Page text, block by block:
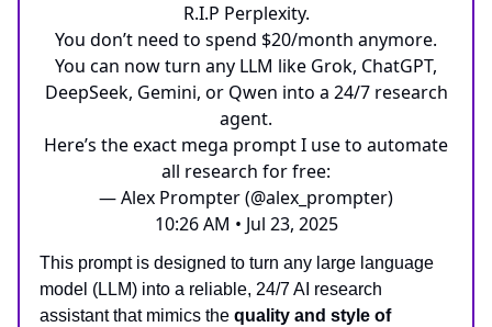
R.I.P Perplexity.
You don’t need to spend $20/month anymore.
You can now turn any LLM like Grok, ChatGPT,
DeepSeek, Gemini, or Qwen into a 24/7 research
agent.
Here’s the exact mega prompt I use to automate
all research for free:
— Alex Prompter (@alex_prompter)
10:26 AM • Jul 23, 2025
This prompt is designed to turn any large language
model (LLM) into a reliable, 24/7 AI research
assistant that mimics the quality and style of